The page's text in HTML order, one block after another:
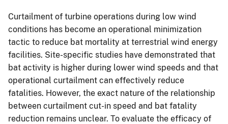
Curtailment of turbine operations during low wind
conditions has become an operational minimization
tactic to reduce bat mortality at terrestrial wind energy
facilities. Site-specific studies have demonstrated that
bat activity is higher during lower wind speeds and that
operational curtailment can effectively reduce
fatalities. However, the exact nature of the relationship
between curtailment cut-in speed and bat fatality
reduction remains unclear. To evaluate the efficacy of